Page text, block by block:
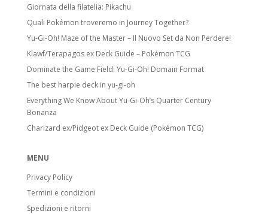
Giornata della filatelia: Pikachu
Quali Pokémon troveremo in Journey Together?
Yu-Gi-Oh! Maze of the Master – Il Nuovo Set da Non Perdere!
Klawf/Terapagos ex Deck Guide – Pokémon TCG
Dominate the Game Field: Yu-Gi-Oh! Domain Format
The best harpie deck in yu-gi-oh
Everything We Know About Yu-Gi-Oh’s Quarter Century
Bonanza
Charizard ex/Pidgeot ex Deck Guide (Pokémon TCG)
MENU
Privacy Policy
Termini e condizioni
Spedizioni e ritorni